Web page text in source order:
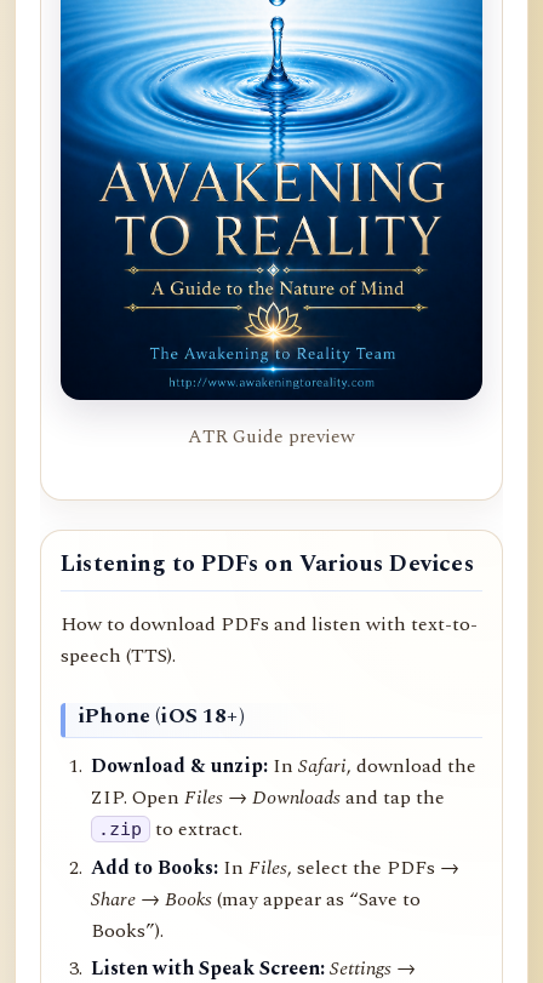
ATR Guide preview
Listening to PDFs on Various Devices
How to download PDFs and listen with text-to-
speech (TTS).
iPhone (iOS 18+)
Download & unzip: InSafari, download the
ZIP. OpenFiles → Downloadsand tap the
.zip to extract.
Add to Books: InFiles, select the PDFs →
Share →Books(may appear as “Save to
Books”).
Listen with Speak Screen:Settings →